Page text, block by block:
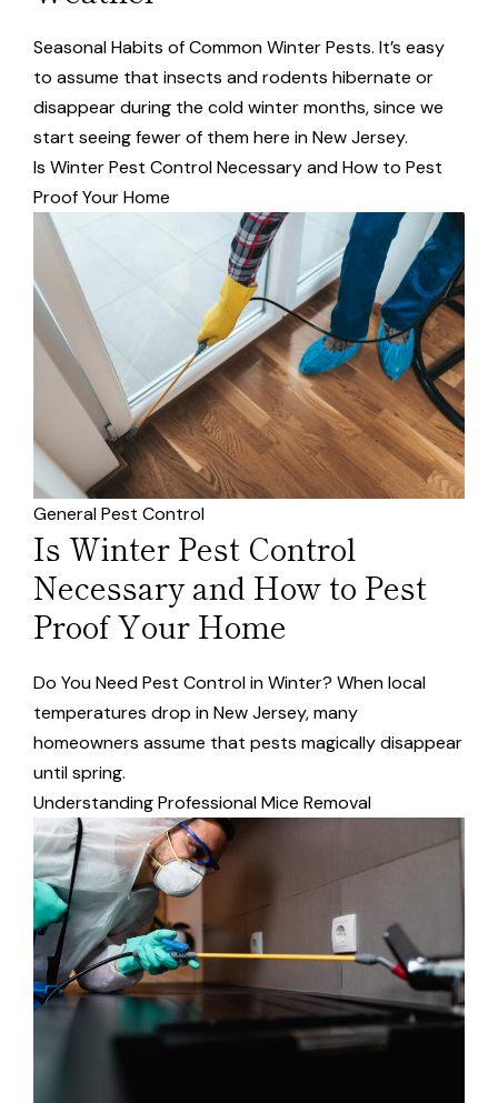
Seasonal Habits of Common Winter Pests. It’s easy
to assume that insects and rodents hibernate or
disappear during the cold winter months, since we
start seeing fewer of them here in New Jersey.
Is Winter Pest Control Necessary and How to Pest
Proof Your Home
General Pest Control
Is Winter Pest Control
Necessary and How to Pest
Proof Your Home
Do You Need Pest Control in Winter? When local
temperatures drop in New Jersey, many
homeowners assume that pests magically disappear
until spring.
Understanding Professional Mice Removal